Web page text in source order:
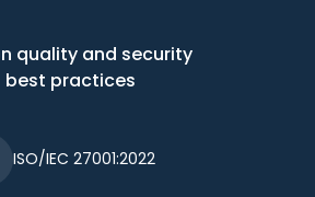
quality and security
best practices
ISO/IEC 27001:2022